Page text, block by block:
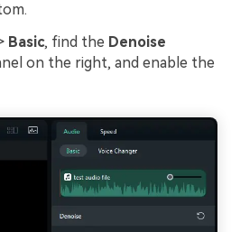
Basic, find the Denoise
on the right, and enable the